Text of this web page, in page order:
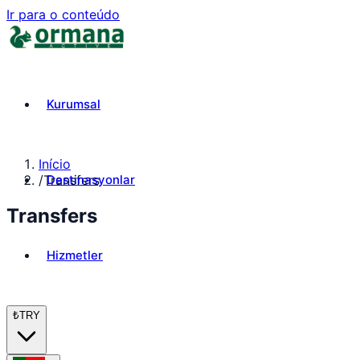
Ir para o conteúdo
Kurumsal
Destinasyonlar
Hizmetler
₺TRY
Início
/Transfers
Transfers